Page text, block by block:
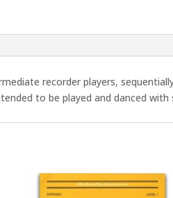
recorder players,
to be played and danced